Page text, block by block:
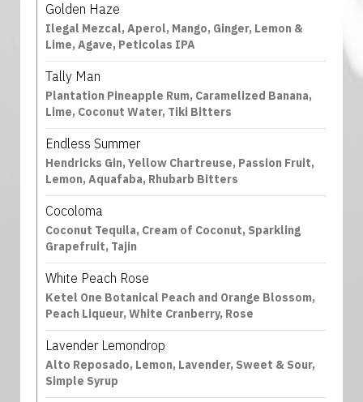
Golden Haze
Ilegal Mezcal, Aperol, Mango, Ginger, Lemon &
Lime, Agave, Peticolas IPA
Tally Man
Plantation Pineapple Rum, Caramelized Banana,
Lime, Coconut Water, Tiki Bitters
Endless Summer
Hendricks Gin, Yellow Chartreuse, Passion Fruit,
Lemon, Aquafaba, Rhubarb Bitters
Cocoloma
Coconut Tequila, Cream of Coconut, Sparkling
Grapefruit, Tajin
White Peach Rose
Ketel One Botanical Peach and Orange Blossom,
Peach Liqueur, White Cranberry, Rose
Lavender Lemondrop
Alto Reposado, Lemon, Lavender, Sweet & Sour,
Simple Syrup